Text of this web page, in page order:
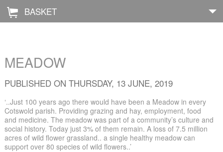
Å BASKET
About
Shop
Archive
Exhibitions
MEADOW
PUBLISHED ON THURSDAY, 13 JUNE, 2019
‘..Just 100 years ago there would have been a Meadow in every
Cotswold parish. Providing grazing and hay, employment, food
and medicine. The meadow was part of a community’s culture and
social history. Today just 3% of them remain. A loss of 7.5 million
acres of wild flower grassland.. a single healthy meadow can
support over 80 species of wild flowers..’